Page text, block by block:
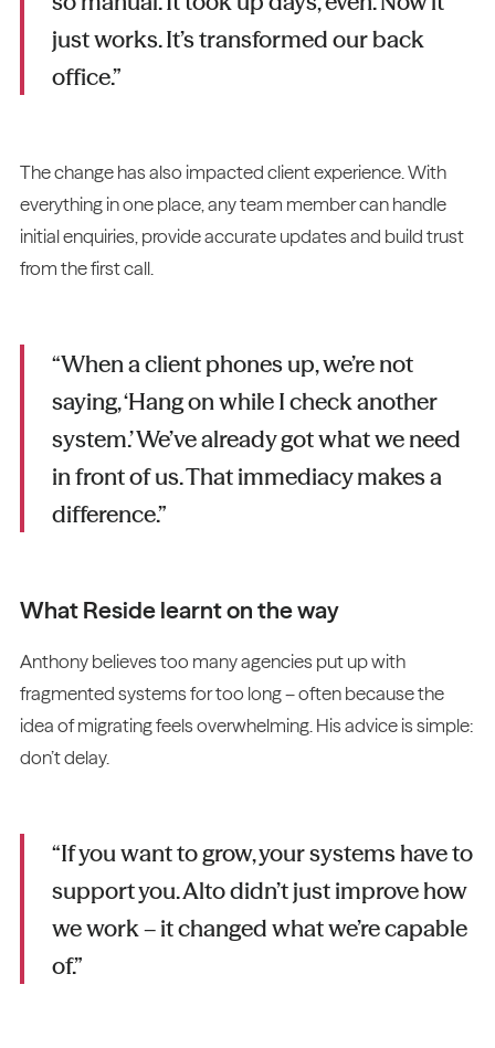
just works. It’s transformed our back
office.”
The change has also impacted client experience. With
everything in one place, any team member can handle
initial enquiries, provide accurate updates and build trust
from the first call.
“When a client phones up, we’re not
saying, ‘Hang on while I check another
system.’ We’ve already got what we need
in front of us. That immediacy makes a
difference.”
What Reside learnt on the way
Anthony believes too many agencies put up with
fragmented systems for too long – often because the
idea of migrating feels overwhelming. His advice is simple:
don’t delay.
“If you want to grow, your systems have to
support you. Alto didn’t just improve how
we work – it changed what we’re capable
of.”